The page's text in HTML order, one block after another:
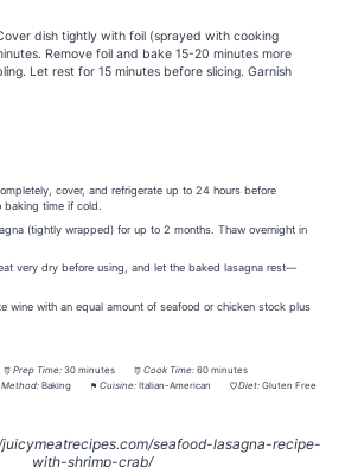
dish tightly with foil (sprayed with cooking
Remove foil and bake 15-20 minutes more
Let rest for 15 minutes before slicing. Garnish
cover, and refrigerate up to 24 hours before
baking time if cold.
(tightly wrapped) for up to 2 months. Thaw overnight in
very dry before using, and let the baked lasagna rest—
wine with an equal amount of seafood or chicken stock plus
Prep Time: 30 minutes Cook Time: 60 minutes
Method: Baking Cuisine: Italian-American Diet: Gluten Free
seafood-lasagna-recipe-
with-shrimp-crab/